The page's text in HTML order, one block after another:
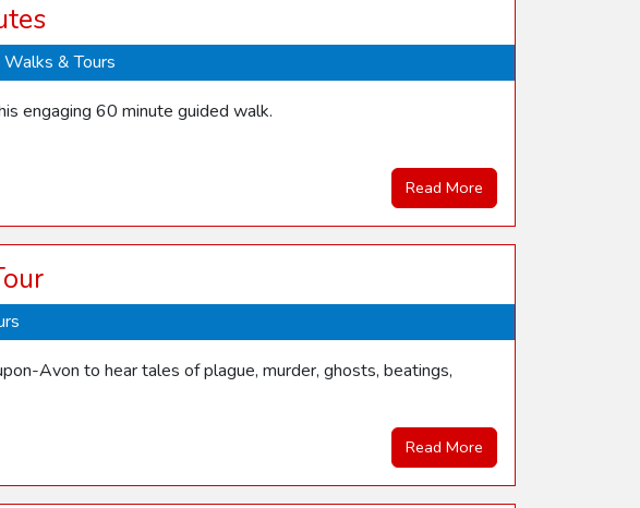
Walks & Tours
engaging 60 minute guided walk.
Read More
Avon to hear tales of plague, murder, ghosts, beatings,
Read More